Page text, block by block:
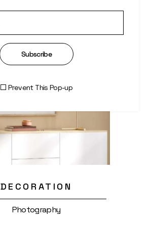
DECORATION
Photography
Subscribe
Prevent This Pop-up